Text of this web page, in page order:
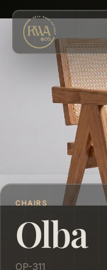
CHAIRS
Olba
OP-311